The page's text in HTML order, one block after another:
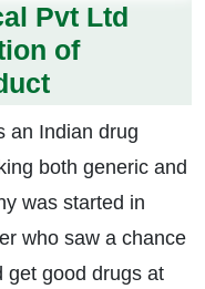
Pvt Ltd
of
an Indian drug
both generic and
was started in
who saw a chance
get good drugs at